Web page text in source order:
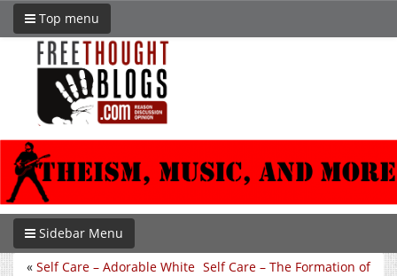
Top menu
Sidebar Menu
Self Care – The Formation of
« Self Care – Adorable White